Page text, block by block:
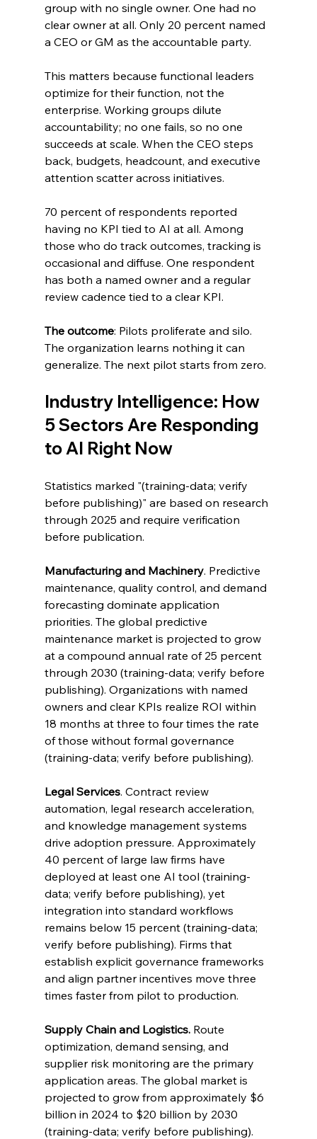
group with no single owner. One had no
clear owner at all. Only 20 percent named
a CEO or GM as the accountable party.
This matters because functional leaders
optimize for their function, not the
enterprise. Working groups dilute
accountability; no one fails, so no one
succeeds at scale. When the CEO steps
back, budgets, headcount, and executive
attention scatter across initiatives.
70 percent of respondents reported
having no KPI tied to AI at all. Among
those who do track outcomes, tracking is
occasional and diffuse. One respondent
has both a named owner and a regular
review cadence tied to a clear KPI.
The outcome: Pilots proliferate and silo.
The organization learns nothing it can
generalize. The next pilot starts from zero.
Industry Intelligence: How
5 Sectors Are Responding
to AI Right Now
Statistics marked "(training-data; verify
before publishing)" are based on research
through 2025 and require verification
before publication.
Manufacturing and Machinery. Predictive
maintenance, quality control, and demand
forecasting dominate application
priorities. The global predictive
maintenance market is projected to grow
at a compound annual rate of 25 percent
through 2030 (training-data; verify before
publishing). Organizations with named
owners and clear KPIs realize ROI within
18 months at three to four times the rate
of those without formal governance
(training-data; verify before publishing).
Legal Services. Contract review
automation, legal research acceleration,
and knowledge management systems
drive adoption pressure. Approximately
40 percent of large law firms have
deployed at least one AI tool (training-
data; verify before publishing), yet
integration into standard workflows
remains below 15 percent (training-data;
verify before publishing). Firms that
establish explicit governance frameworks
and align partner incentives move three
times faster from pilot to production.
Supply Chain and Logistics. Route
optimization, demand sensing, and
supplier risk monitoring are the primary
application areas. The global market is
projected to grow from approximately $6
billion in 2024 to $20 billion by 2030
(training-data; verify before publishing).